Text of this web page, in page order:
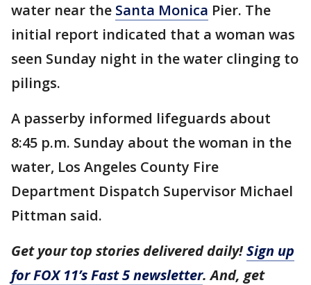
water near the Santa Monica Pier. The
initial report indicated that a woman was
seen Sunday night in the water clinging to
pilings.
A passerby informed lifeguards about
8:45 p.m. Sunday about the woman in the
water, Los Angeles County Fire
Department Dispatch Supervisor Michael
Pittman said.
Get your top stories delivered daily!Sign up
for FOX 11’s Fast 5 newsletter. And, get